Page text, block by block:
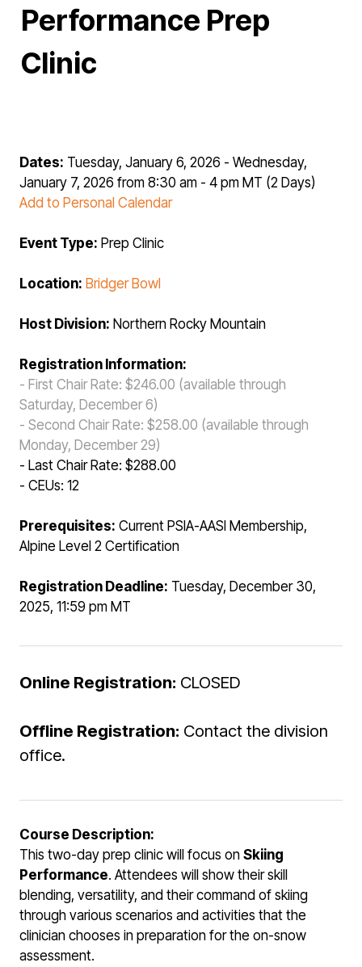
Performance Prep
Clinic
Dates: Tuesday, January 6, 2026 - Wednesday,
January 7, 2026 from 8:30 am - 4 pm MT (2 Days)
Add to Personal Calendar
Event Type: Prep Clinic
Location: Bridger Bowl
Host Division: Northern Rocky Mountain
Registration Information:
- First Chair Rate: $246.00 (available through
Saturday, December 6)
- Second Chair Rate: $258.00 (available through
Monday, December 29)
- Last Chair Rate: $288.00
- CEUs: 12
Prerequisites: Current PSIA-AASI Membership,
Alpine Level 2 Certification
Registration Deadline: Tuesday, December 30,
2025, 11:59 pm MT
Online Registration: CLOSED
Offline Registration: Contact the division
office.
Course Description:
This two-day prep clinic will focus on Skiing
Performance. Attendees will show their skill
blending, versatility, and their command of skiing
through various scenarios and activities that the
clinician chooses in preparation for the on-snow
assessment.